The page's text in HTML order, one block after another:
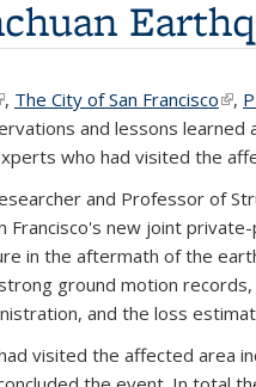
is external)
, The City of San Francisco ,
and lessons learned
who had visited the
and Professor of
new joint
in the aftermath of the
ground motion
and the loss
visited the affected area